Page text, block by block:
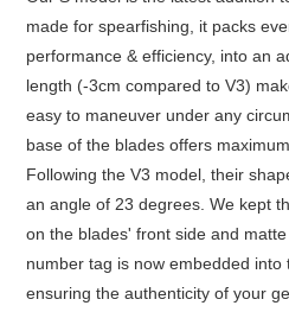
made for spearfishing, it packs
performance & efficiency, into an
length (-3cm compared to V3)
easy to maneuver under any
base of the blades offers
Following the V3 model, their
an angle of 23 degrees. We kept
on the blades' front side and
number tag is now embedded into
ensuring the authenticity of your